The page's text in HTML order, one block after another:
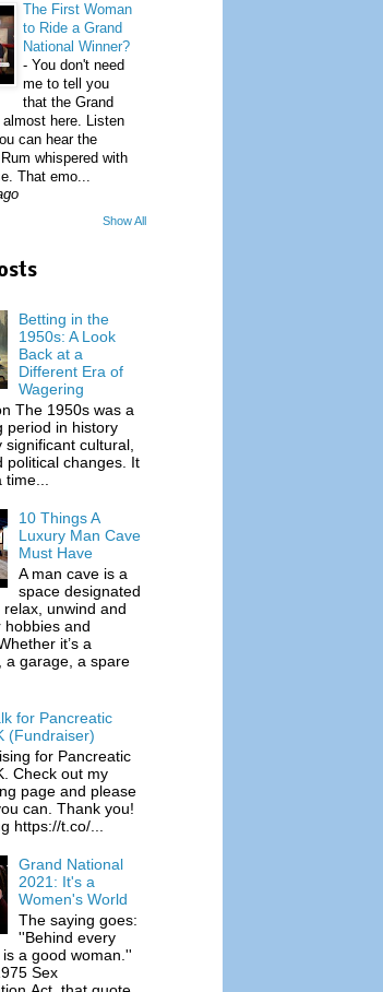
The First Woman
to Ride a Grand
National Winner?
- You don't need
me to tell you
that the Grand
almost here. Listen
can hear the
whispered with
That emo...
Show All
Betting in the
1950s: A Look
Back at a
Different Era of
Wagering
The 1950s was a
period in history
significant cultural,
political changes. It
10 Things A
Luxury Man Cave
Must Have
A man cave is a
space designated
unwind and
hobbies and
it’s a
a garage, a spare
for Pancreatic
(Fundraiser)
for Pancreatic
Check out my
page and please
can. Thank you!
https://t.co/...
Grand National
2021: It's a
Women's World
The saying goes:
''Behind every
a good woman.''
Sex